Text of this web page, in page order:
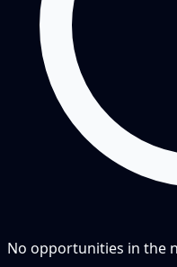
No opportunities in the